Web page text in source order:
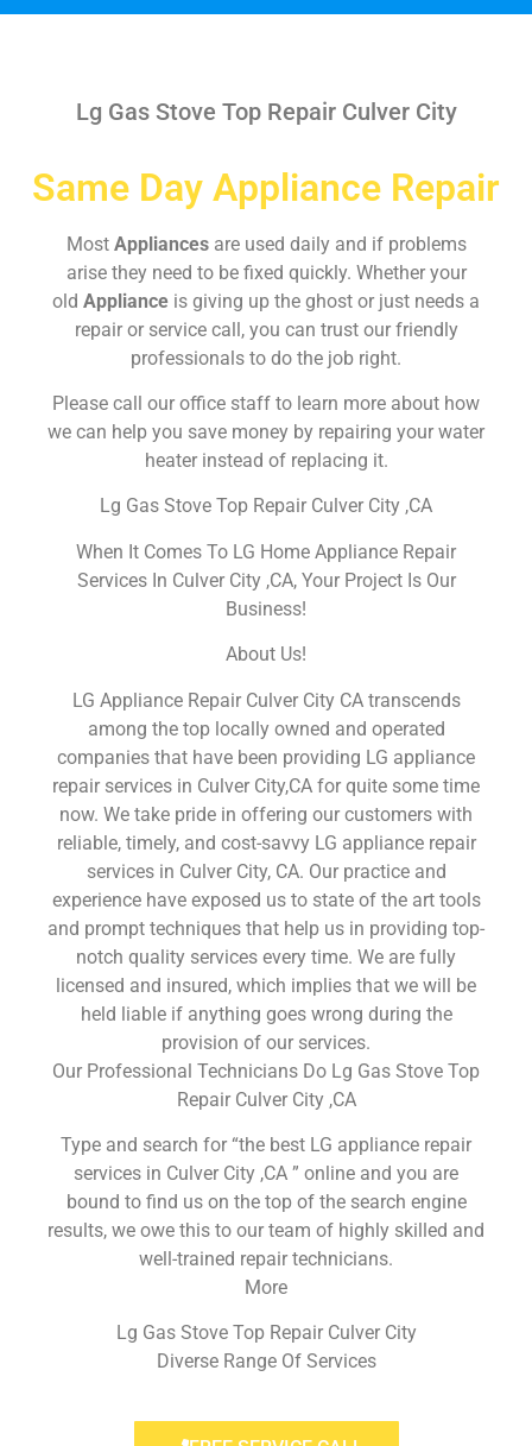
Lg Gas Stove Top Repair Culver City
Same Day Appliance Repair
Most Appliances are used daily and if problems
arise they need to be fixed quickly. Whether your
old Appliance is giving up the ghost or just needs a
repair or service call, you can trust our friendly
professionals to do the job right.
Please call our office staff to learn more about how
we can help you save money by repairing your water
heater instead of replacing it.
Lg Gas Stove Top Repair Culver City ,CA
When It Comes To LG Home Appliance Repair
Services In Culver City ,CA, Your Project Is Our
Business!
About Us!
LG Appliance Repair Culver City CA transcends
among the top locally owned and operated
companies that have been providing LG appliance
repair services in Culver City,CA for quite some time
now. We take pride in offering our customers with
reliable, timely, and cost-savvy LG appliance repair
services in Culver City, CA. Our practice and
experience have exposed us to state of the art tools
and prompt techniques that help us in providing top-
notch quality services every time. We are fully
licensed and insured, which implies that we will be
held liable if anything goes wrong during the
provision of our services.
Our Professional Technicians Do Lg Gas Stove Top
Repair Culver City ,CA
Type and search for “the best LG appliance repair
services in Culver City ,CA ” online and you are
bound to find us on the top of the search engine
results, we owe this to our team of highly skilled and
well-trained repair technicians.
More
Lg Gas Stove Top Repair Culver City
Diverse Range Of Services